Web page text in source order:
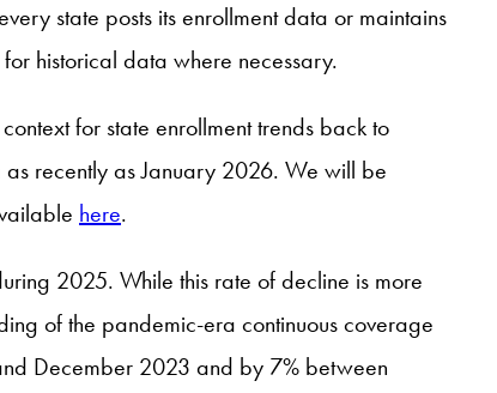
state posts its enrollment data or maintains
historical data where necessary.
for state enrollment trends back to
recently as January 2026. We will be
here.
2025. While this rate of decline is more
of the pandemic-era continuous coverage
December 2023 and by 7% between